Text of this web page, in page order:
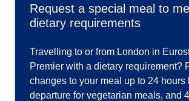
Request a special meal to
dietary requirements
Travelling to or from London in
Premier with a dietary requirement?
changes to your meal up to 24 hours
departure for vegetarian meals, and